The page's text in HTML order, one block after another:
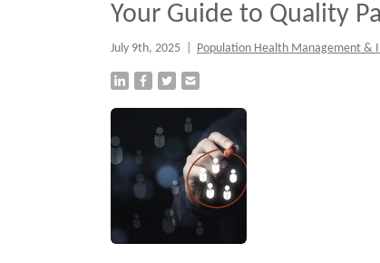
Your Guide to Quality
July 9th, 2025 Population Health Management &